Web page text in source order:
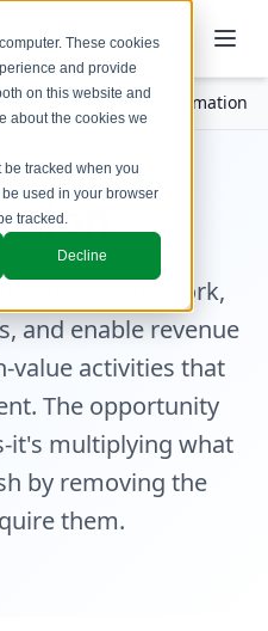
These cookies
and provide
on this website and
about the cookies we
be tracked when you
used in your browser
tracked.
Decline
AI & Automation
manual work,
and enable revenue
value activities that
The opportunity
it's multiplying what
by removing the
them.